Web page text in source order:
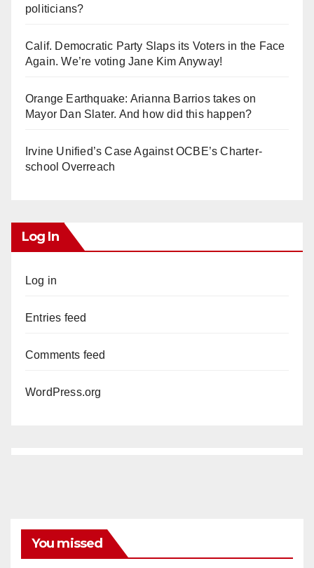
politicians?
Calif. Democratic Party Slaps its Voters in the Face
Again. We’re voting Jane Kim Anyway!
Orange Earthquake: Arianna Barrios takes on
Mayor Dan Slater. And how did this happen?
Irvine Unified’s Case Against OCBE’s Charter-
school Overreach
Log In
Log in
Entries feed
Comments feed
WordPress.org
You missed